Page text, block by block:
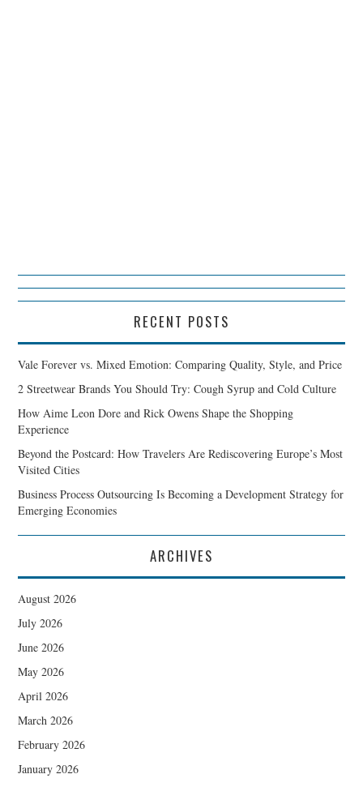
RECENT POSTS
Vale Forever vs. Mixed Emotion: Comparing Quality, Style, and Price
2 Streetwear Brands You Should Try: Cough Syrup and Cold Culture
How Aime Leon Dore and Rick Owens Shape the Shopping
Experience
Beyond the Postcard: How Travelers Are Rediscovering Europe’s Most
Visited Cities
Business Process Outsourcing Is Becoming a Development Strategy for
Emerging Economies
ARCHIVES
August 2026
July 2026
June 2026
May 2026
April 2026
March 2026
February 2026
January 2026